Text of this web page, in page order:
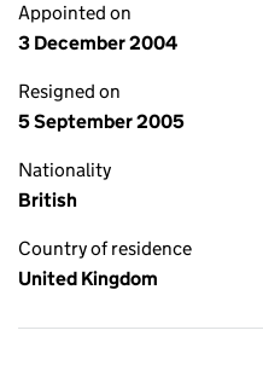
Appointed on
3 December 2004
Resigned on
5 September 2005
Nationality
British
Country of residence
United Kingdom